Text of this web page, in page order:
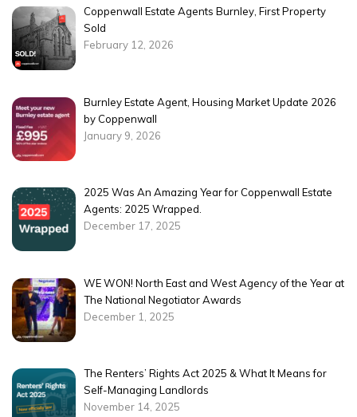
Coppenwall Estate Agents Burnley, First Property
Sold
February 12, 2026
Burnley Estate Agent, Housing Market Update 2026
by Coppenwall
January 9, 2026
2025 Was An Amazing Year for Coppenwall Estate
Agents: 2025 Wrapped.
December 17, 2025
WE WON! North East and West Agency of the Year at
The National Negotiator Awards
December 1, 2025
The Renters’ Rights Act 2025 & What It Means for
Self-Managing Landlords
November 14, 2025